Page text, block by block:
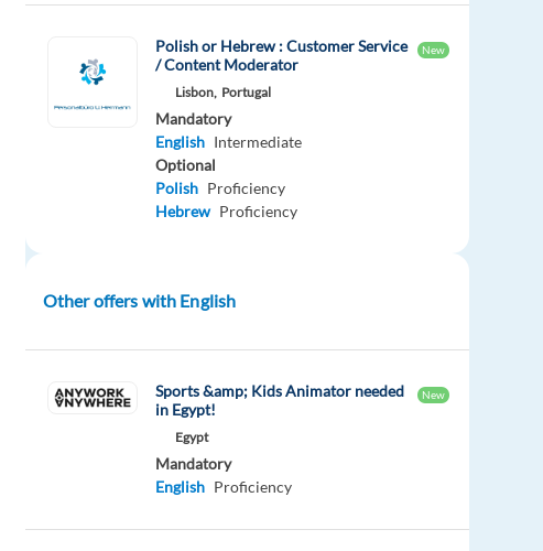
Polish or Hebrew : Customer Service
/ Content Moderator
New
Lisbon, Portugal
Mandatory
English Intermediate
Optional
Polish Proficiency
Hebrew Proficiency
Other offers with English
Sports &amp; Kids Animator needed
in Egypt!
New
Egypt
Mandatory
English Proficiency